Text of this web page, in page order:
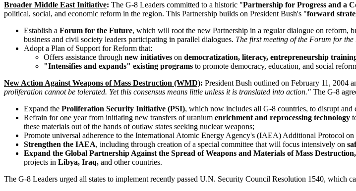
Broader Middle East Initiative: The G-8 Leaders committed to a historic "Partnership for Progress and a
political, social, and economic reform in the region. This Partnership builds on President Bush's "forward
Establish a Forum for the Future, which will root the new Partnership in a regular dialogue on reform,
business and civil society leaders participating in parallel dialogues. The first meeting of the Forum for
Adopt a Plan of Support for Reform that:
Offers assistance through new initiatives on democratization, literacy, entrepreneurship
"Intensifies and expands" existing programs to promote democracy, education, and social
New Action Against Weapons of Mass Destruction (WMD): President Bush outlined on February 11, 2004
proliferation cannot be tolerated. Yet this consensus means little unless it is translated into action." The G-8
Expand the Proliferation Security Initiative (PSI), which now includes all G-8 countries, to disrupt
Refrain for one year from initiating new transfers of uranium enrichment and reprocessing technology
these materials out of the hands of outlaw states seeking nuclear weapons;
Promote universal adherence to the International Atomic Energy Agency's (IAEA) Additional Protocol on
Strengthen the IAEA, including through creation of a special committee that will focus intensively on
Expand the Global Partnership Against the Spread of Weapons and Materials of Mass Destruction,
projects in Libya, Iraq, and other countries.
The G-8 Leaders urged all states to implement recently passed U.N. Security Council Resolution 1540, which